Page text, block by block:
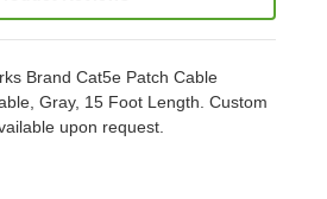
Brand Cat5e Patch Cable
Gray, 15 Foot Length. Custom
upon request.